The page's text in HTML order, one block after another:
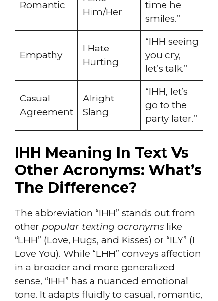
Romantic
Him/Her
time he
smiles.”
Empathy
I Hate
Hurting
“IHH seeing
you cry,
let’s talk.”
Casual
Agreement
Alright
Slang
“IHH, let’s
go to the
party later.”
IHH Meaning In Text Vs
Other Acronyms: What’s
The Difference?
The abbreviation “IHH” stands out from
other popular texting acronyms like
“LHH” (Love, Hugs, and Kisses) or “ILY” (I
Love You). While “LHH” conveys affection
in a broader and more generalized
sense, “IHH” has a nuanced emotional
tone. It adapts fluidly to casual, romantic,